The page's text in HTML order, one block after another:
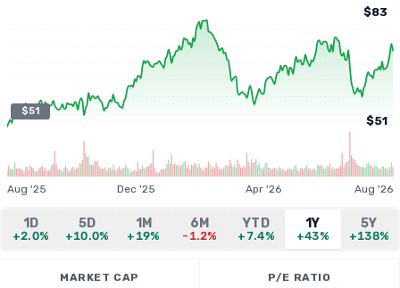
$51
$83
$51
Aug '25 Dec '25 Apr '26 Aug '26
1D
+2.0%
5D
+10.0%
1M
+19%
6M
-1.2%
YTD
+7.4%
1Y
+43%
5Y
+138%
MARKET CAP P/E RATIO